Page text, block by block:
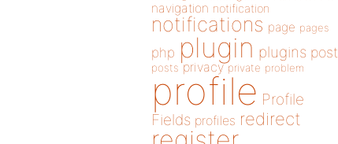
navigation notification
notifications page pages
php plugin plugins post
posts privacy private problem
profile Profile
Fields profiles redirect